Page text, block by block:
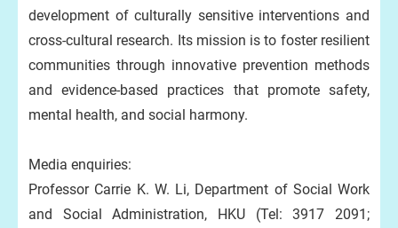
development of culturally sensitive interventions and
cross-cultural research. Its mission is to foster resilient
communities through innovative prevention methods
and evidence-based practices that promote safety,
mental health, and social harmony.
Media enquiries:
Professor Carrie K. W. Li, Department of Social Work
and Social Administration, HKU (Tel: 3917 2091;